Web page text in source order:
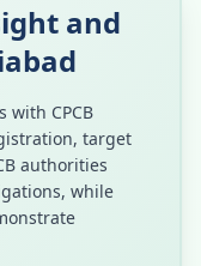
and
with CPCB
target
authorities
while